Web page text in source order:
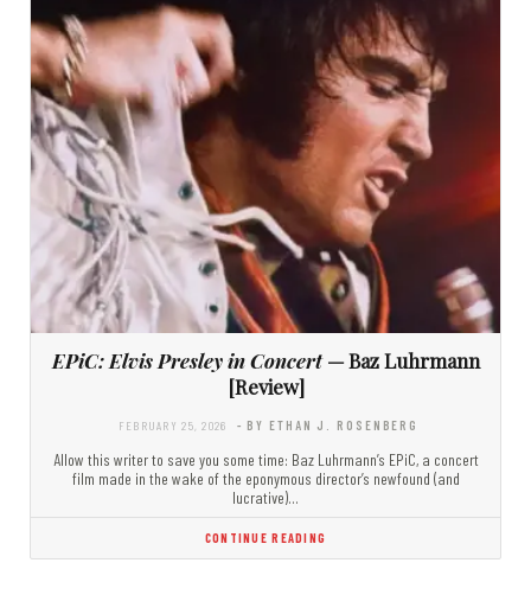
EPiC: Elvis Presley in Concert— Baz Luhrmann
[Review]
FEBRUARY 25, 2026 - BY ETHAN J. ROSENBERG
Allow this writer to save you some time: Baz Luhrmann’s EPiC, a concert
film made in the wake of the eponymous director’s newfound (and
lucrative)…
CONTINUE READING